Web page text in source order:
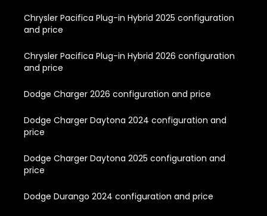
Chrysler Pacifica Plug-in Hybrid 2025 configuration
and price
Chrysler Pacifica Plug-in Hybrid 2026 configuration
and price
Dodge Charger 2026 configuration and price
Dodge Charger Daytona 2024 configuration and
price
Dodge Charger Daytona 2025 configuration and
price
Dodge Durango 2024 configuration and price